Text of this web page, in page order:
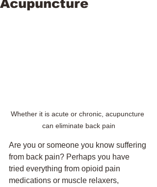
Acupuncture
Whether it is acute or chronic, acupuncture
can eliminate back pain
Are you or someone you know suffering
from back pain? Perhaps you have
tried everything from opioid pain
medications or muscle relaxers,